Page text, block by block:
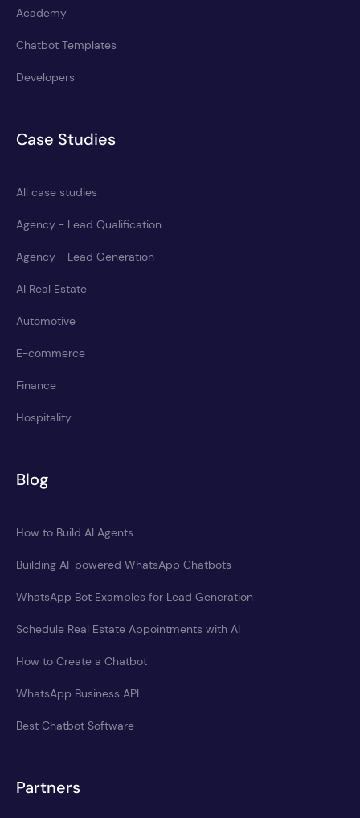
Academy
Chatbot Templates
Developers
Case Studies
All case studies
Agency - Lead Qualification
Agency - Lead Generation
AI Real Estate
Automotive
E-commerce
Finance
Hospitality
Blog
How to Build AI Agents
Building AI-powered WhatsApp Chatbots
WhatsApp Bot Examples for Lead Generation
Schedule Real Estate Appointments with AI
How to Create a Chatbot
WhatsApp Business API
Best Chatbot Software
Partners